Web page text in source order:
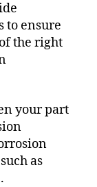
to ensure
the right
your part
as